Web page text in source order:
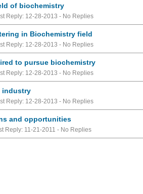
of biochemistry
Reply: 12-28-2013 - No Replies
in Biochemistry field
Reply: 12-28-2013 - No Replies
to pursue biochemistry
Reply: 12-28-2013 - No Replies
industry
Reply: 12-28-2013 - No Replies
and opportunities
Reply: 11-21-2011 - No Replies